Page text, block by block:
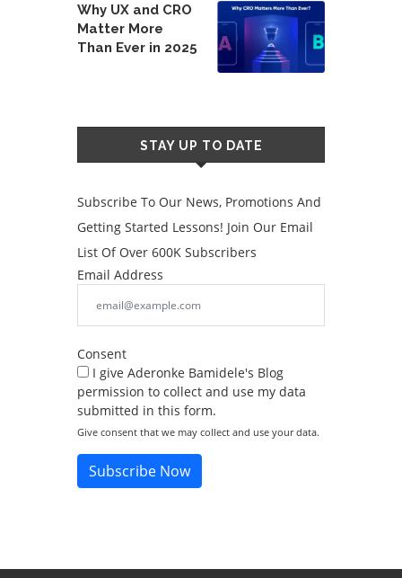
Why UX and CRO
Matter More
Than Ever in 2025
STAY UP TO DATE
Subscribe To Our News, Promotions And
Getting Started Lessons! Join Our Email
List Of Over 600K Subscribers
Email Address
Consent
I give Aderonke Bamidele's Blog
permission to collect and use my data
submitted in this form.
Give consent that we may collect and use your data.
Subscribe Now